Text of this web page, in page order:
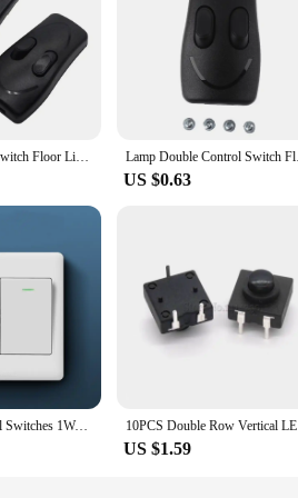
Double Control Switch Floor Light Table Lamp Push Button Switches Two-button in Line Switch Black White Color Lamp
US $0.63
1/2/3/4 Gang Wall Switches 1Way Button Wall Light Switch Panel On / Off Push Buttons with LED Lamp Home Accessories
US $1.59